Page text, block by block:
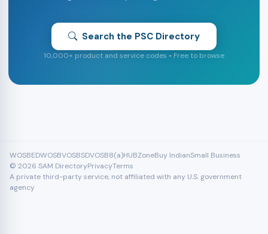
Search the PSC Directory
10,000+ product and service codes • Free to browse
WOSBEDWOSBVOSBSDVOSB8(a)HUBZoneBuy IndianSmall Business
© 2026 SAM DirectoryPrivacyTerms
A private third-party service, not affiliated with any U.S. government
agency